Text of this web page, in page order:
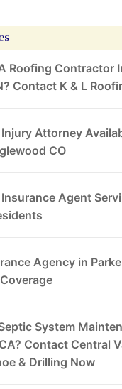
Roofing Contractor
Contact K & L
Attorney
CO
Agent
Agency in
System
Contact Central
& Drilling Now